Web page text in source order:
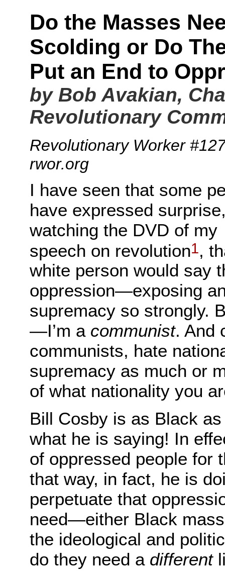
Do the Masses
Scolding or Do
Put an End to
by Bob Avakian,
Revolutionary
Revolutionary Worker
rwor.org
I have seen that some
have expressed
watching the DVD of my
speech on revolution1,
white person would say
oppression—exposing
supremacy so strongly.
—I’m a communist. And
communists, hate
supremacy as much or
of what nationality you
Bill Cosby is as Black
what he is saying! In
of oppressed people for
that way, in fact, he is
perpetuate that
need—either Black
the ideological and
do they need a different